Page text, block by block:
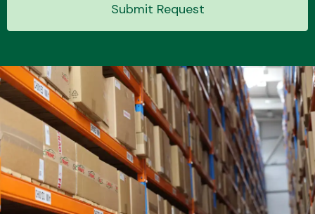
Submit Request